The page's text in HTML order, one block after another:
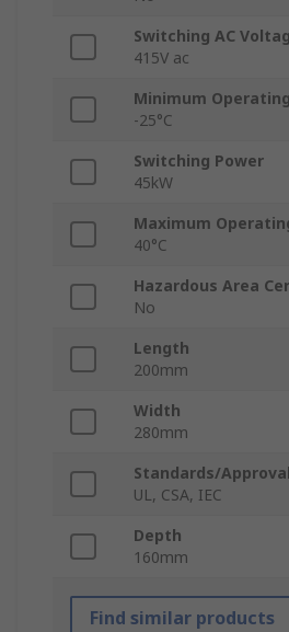
Switching AC
415V ac
Minimum
-25°C
Switching Power
45kW
Maximum
40°C
Hazardous Area
No
Length
200mm
Width
280mm
Standards/
UL, CSA, IEC
Depth
160mm
Find similar products